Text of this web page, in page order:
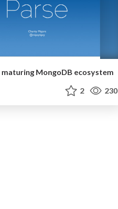
maturing MongoDB ecosystem
2 230